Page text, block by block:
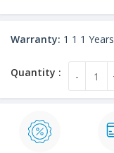
Warranty: 1 1 1 Years